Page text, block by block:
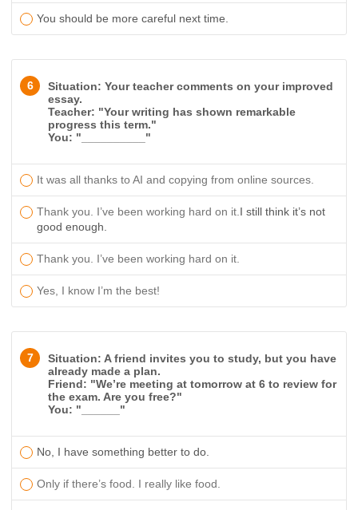
You should be more careful next time.
6
Situation: Your teacher comments on your improved
essay.
Teacher: "Your writing has shown remarkable
progress this term."
You: "__________"
It was all thanks to AI and copying from online sources.
Thank you. I’ve been working hard on it. I still think it’s not
good enough.
Thank you. I’ve been working hard on it.
Yes, I know I’m the best!
7
Situation: A friend invites you to study, but you have
already made a plan.
Friend: "We’re meeting at tomorrow at 6 to review for
the exam. Are you free?"
You: "______"
No, I have something better to do.
Only if there’s food. I really like food.